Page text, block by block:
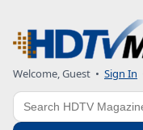
Welcome, Guest • Sign In
Search